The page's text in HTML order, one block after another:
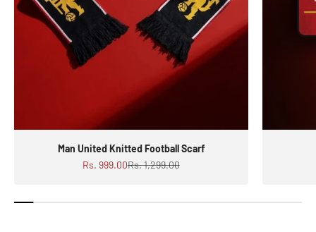
Man United Knitted Football Scarf
Sale price
Rs. 999.00Regular price
Rs. 1,299.00